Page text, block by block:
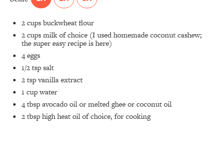
2 cupsbuckwheat flour
2 cupsmilk of choice (I usedhomemade coconut cashew;
the super easy recipe ishere)
4eggs
1/2 tspsalt
2 tspvanilla extract
1 cupwater
4 tbspavocado oil or melted ghee or coconut oil
2 tbsphigh heat oil of choice, for cooking